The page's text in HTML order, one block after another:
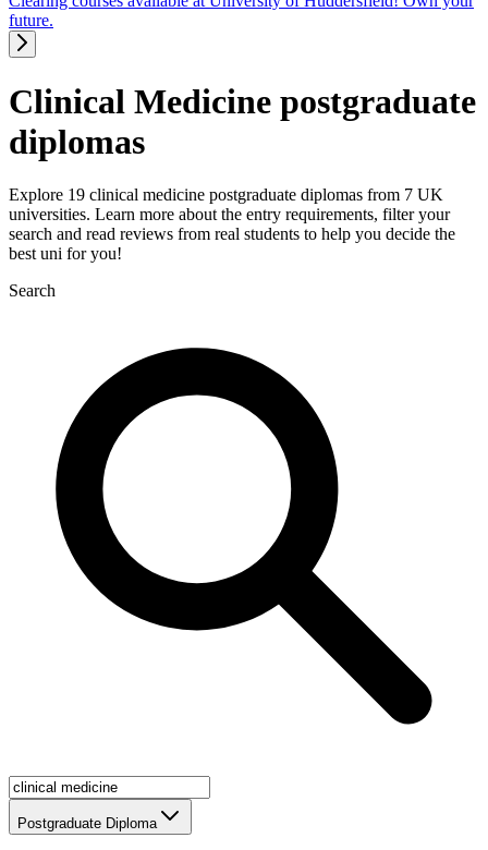
future.
Clinical Medicine postgraduate
diplomas
Explore 19 clinical medicine postgraduate diplomas from 7 UK
universities. Learn more about the entry requirements, filter your
search and read reviews from real students to help you decide the
best uni for you!
Search
Postgraduate Diploma